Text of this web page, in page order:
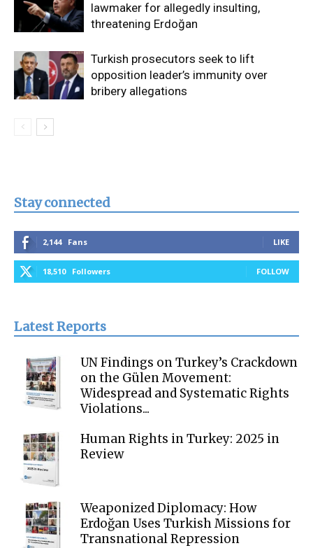
lawmaker for allegedly insulting,
threatening Erdoğan
Turkish prosecutors seek to lift
opposition leader’s immunity over
bribery allegations
Stay connected
2,144 Fans LIKE
18,510 Followers FOLLOW
Latest Reports
UN Findings on Turkey’s Crackdown
on the Gülen Movement:
Widespread and Systematic Rights
Violations...
Human Rights in Turkey: 2025 in
Review
Weaponized Diplomacy: How
Erdoğan Uses Turkish Missions for
Transnational Repression